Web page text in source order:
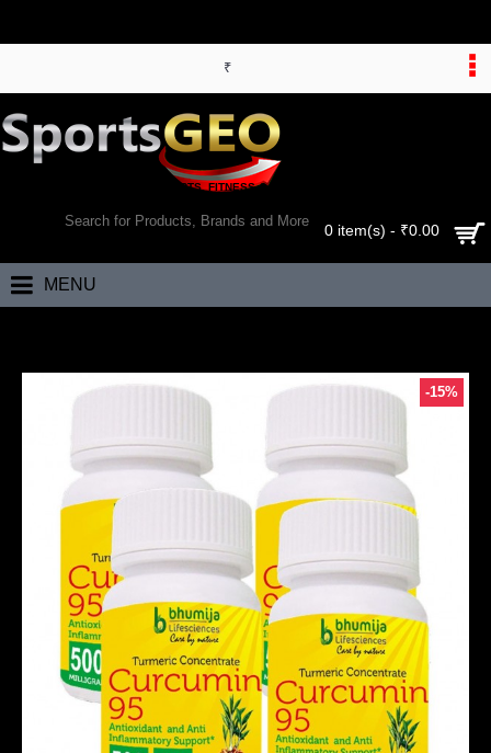
₹
WORLD’S LARGEST ONLINE SPORTS, FITNESS & HEALTH STORE
0 item(s) - ₹0.00
MENU
-15%